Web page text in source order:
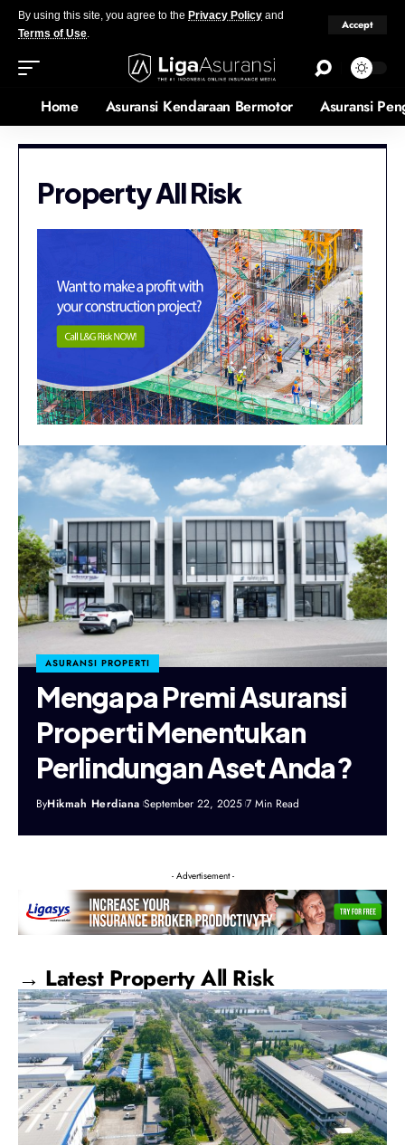
By using this site, you agree to the Privacy Policy and
Terms of Use.
Accept
Home Asuransi Kendaraan Bermotor Asuransi
Property All Risk
ASURANSI PROPERTI
Mengapa Premi Asuransi
Properti Menentukan
Perlindungan Aset Anda?
ByHikmah Herdiana September 22, 2025 7 Min Read
- Advertisement -
→ Latest Property All Risk